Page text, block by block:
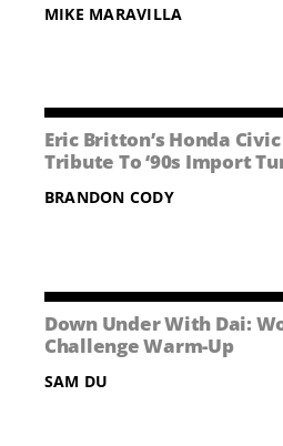
MIKE MARAVILLA
Eric Britton’s Honda
Tribute To ‘90s Import
BRANDON CODY
Down Under With Dai:
Challenge Warm-Up
SAM DU